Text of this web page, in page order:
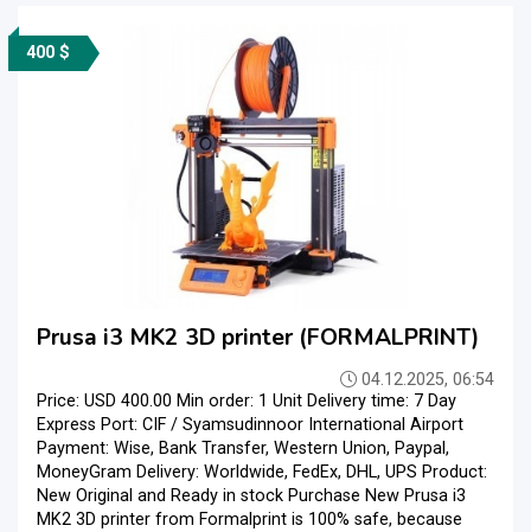
400 $
Prusa i3 MK2 3D printer (FORMALPRINT)
04.12.2025, 06:54
Price: USD 400.00 Min order: 1 Unit Delivery time: 7 Day
Express Port: CIF / Syamsudinnoor International Airport
Payment: Wise, Bank Transfer, Western Union, Paypal,
MoneyGram Delivery: Worldwide, FedEx, DHL, UPS Product:
New Original and Ready in stock Purchase New Prusa i3
MK2 3D printer from Formalprint is 100% safe, because